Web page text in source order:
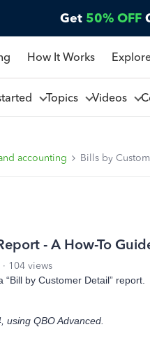
Get 50% OFF
How It Works
Topics Videos
accounting Bills by
- A How-To
104 views
by Customer Detail” report.
QBO Advanced.